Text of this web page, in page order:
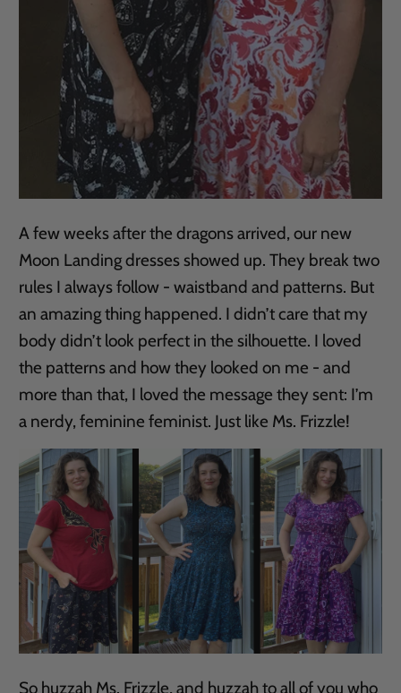
A few weeks after the dragons arrived, our new
Moon Landing dresses showed up. They break two
rules I always follow - waistband and patterns. But
an amazing thing happened. I didn’t care that my
body didn’t look perfect in the silhouette. I loved
the patterns and how they looked on me - and
more than that, I loved the message they sent: I’m
a nerdy, feminine feminist. Just like Ms. Frizzle!
So huzzah Ms. Frizzle, and huzzah to all of you who